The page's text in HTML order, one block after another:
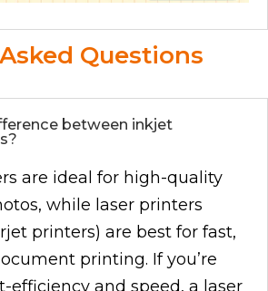
Questions
between inkjet
are ideal for high-quality
while laser printers
printers) are best for fast,
printing. If you’re
efficiency and speed, a laser